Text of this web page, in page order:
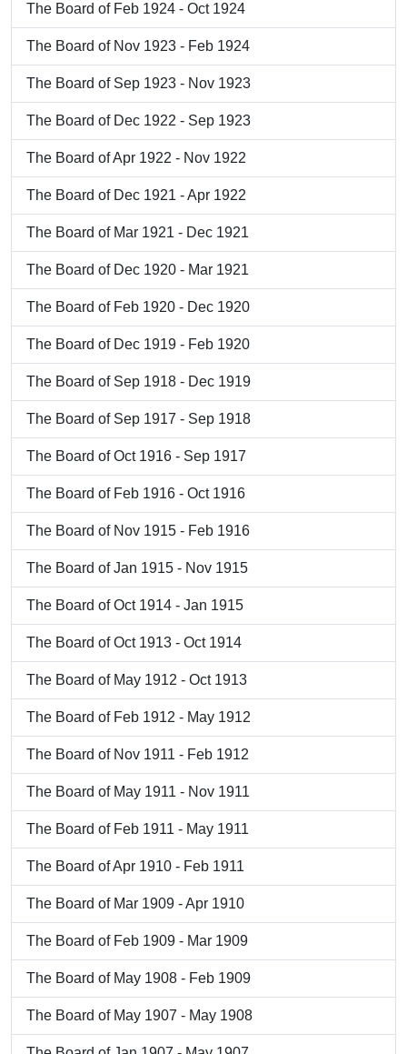
The Board of Feb 1924 - Oct 1924
The Board of Nov 1923 - Feb 1924
The Board of Sep 1923 - Nov 1923
The Board of Dec 1922 - Sep 1923
The Board of Apr 1922 - Nov 1922
The Board of Dec 1921 - Apr 1922
The Board of Mar 1921 - Dec 1921
The Board of Dec 1920 - Mar 1921
The Board of Feb 1920 - Dec 1920
The Board of Dec 1919 - Feb 1920
The Board of Sep 1918 - Dec 1919
The Board of Sep 1917 - Sep 1918
The Board of Oct 1916 - Sep 1917
The Board of Feb 1916 - Oct 1916
The Board of Nov 1915 - Feb 1916
The Board of Jan 1915 - Nov 1915
The Board of Oct 1914 - Jan 1915
The Board of Oct 1913 - Oct 1914
The Board of May 1912 - Oct 1913
The Board of Feb 1912 - May 1912
The Board of Nov 1911 - Feb 1912
The Board of May 1911 - Nov 1911
The Board of Feb 1911 - May 1911
The Board of Apr 1910 - Feb 1911
The Board of Mar 1909 - Apr 1910
The Board of Feb 1909 - Mar 1909
The Board of May 1908 - Feb 1909
The Board of May 1907 - May 1908